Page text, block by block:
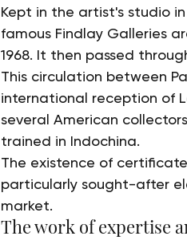
Kept in the artist's studio
famous Findlay Galleries
1968. It then passed
This circulation between
international reception of
several American
trained in Indochina.
The existence of
particularly sought-after
market.
The work of expertise